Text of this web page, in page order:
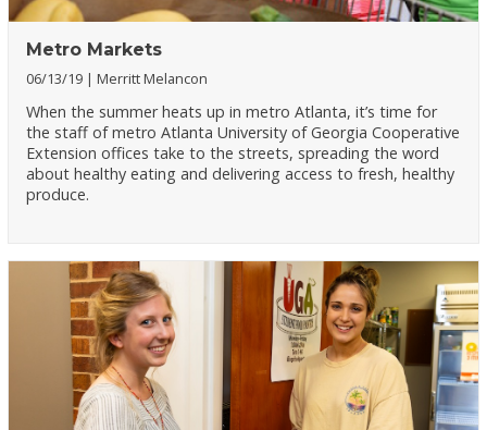
Metro Markets
06/13/19 Merritt Melancon
When the summer heats up in metro Atlanta, it’s time for
the staff of metro Atlanta University of Georgia Cooperative
Extension offices take to the streets, spreading the word
about healthy eating and delivering access to fresh, healthy
produce.